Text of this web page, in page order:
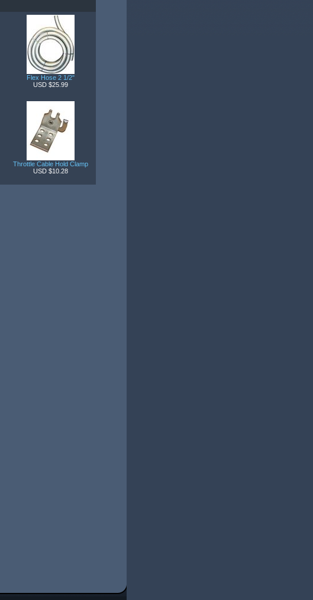
Flex Hose 2 1/2"
USD $25.99
Throttle Cable Hold Clamp
USD $10.28